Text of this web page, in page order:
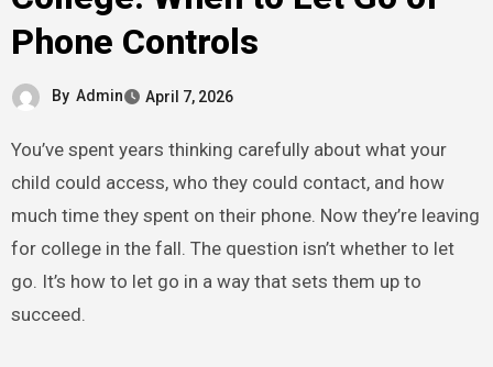
Phone Controls
By Admin April 7, 2026
You’ve spent years thinking carefully about what your
child could access, who they could contact, and how
much time they spent on their phone. Now they’re leaving
for college in the fall. The question isn’t whether to let
go. It’s how to let go in a way that sets them up to
succeed.